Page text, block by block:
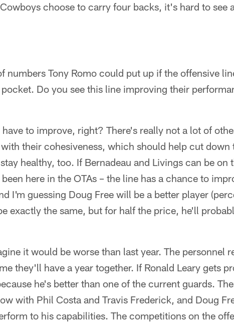
choose to carry four backs, it's hard to see
numbers Tony Romo could put up if the offensive
Do you see this line improving their
have to improve, right? There's really not a lot of
their cohesiveness, which should help cut down
healthy, too. If Bernadeau and Livings can be on
here in the OTAs – the line has a chance to
I'm guessing Doug Free will be a better player
exactly the same, but for half the price, he'll
it would be worse than last year. The personnel
they'll have a year together. If Ronald Leary gets
he's better than one of the current guards.
with Phil Costa and Travis Frederick, and Doug
to his capabilities. The competitions on the